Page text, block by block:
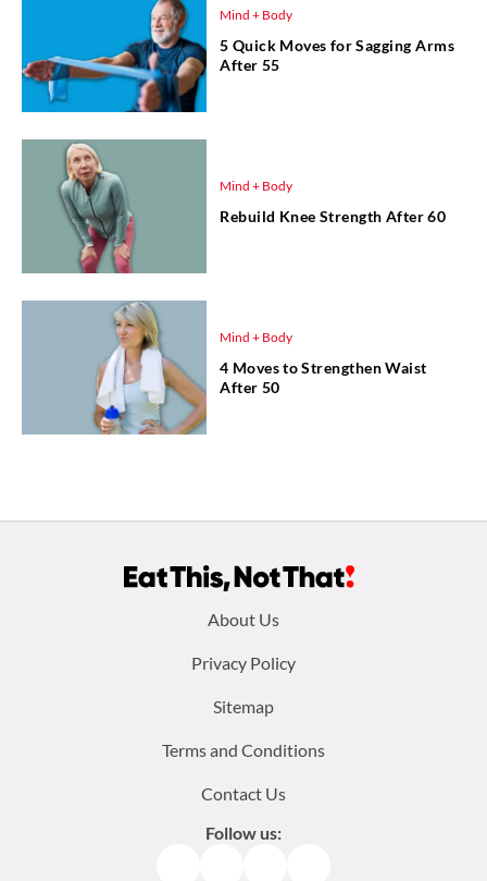
Mind + Body
5 Quick Moves for Sagging Arms
After 55
Mind + Body
Rebuild Knee Strength After 60
Mind + Body
4 Moves to Strengthen Waist
After 50
About Us
Privacy Policy
Sitemap
Terms and Conditions
Contact Us
Follow us: